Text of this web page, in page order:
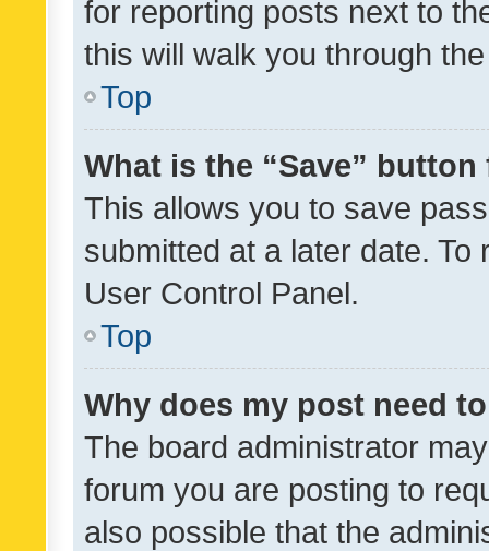
for reporting posts next to
this will walk you through
Top
What is the “Save”
This allows you to save
submitted at a later date.
User Control Panel.
Top
Why does my post need
The board administrator
forum you are posting to
also possible that the